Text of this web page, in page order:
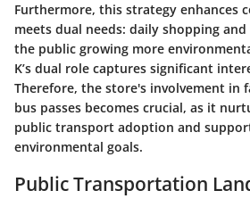
Furthermore, this strategy enhances
meets dual needs: daily shopping
the public growing more
K’s dual role captures significant
Therefore, the store's involvement in
bus passes becomes crucial, as it
public transport adoption and
environmental goals.
Public Transportation